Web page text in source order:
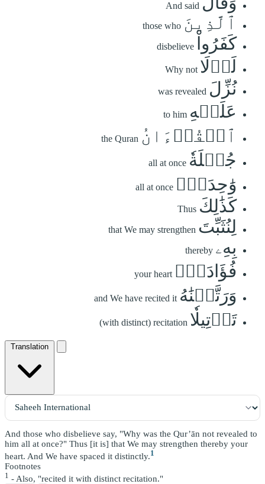
And said
ٱلَّذِينَ those who
كَفَرُواْ disbelieve
لَوۡلَا Why not
نُزِّلَ was revealed
عَلَيۡهِ to him
ٱلۡقُرۡءَانُ the Quran
جُمۡلَةٗ all at once
وَٰحِدَةٗۚ all at once
كَذَٰلِكَ Thus
لِنُثَبِّتَ that We may strengthen
بِهِۦ thereby
فُؤَادَكَۖ your heart
وَرَتَّلۡنَٰهُ and We have recited it
تَرۡتِيلٗا (with distinct) recitation
Translation
And those who disbelieve say, "Why was the Qur’ān not revealed to
him all at once?" Thus [it is] that We may strengthen thereby your
heart. And We have spaced it distinctly.1
Footnotes
1 - Also, "recited it with distinct recitation."